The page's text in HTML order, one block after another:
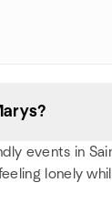
events in
lonely